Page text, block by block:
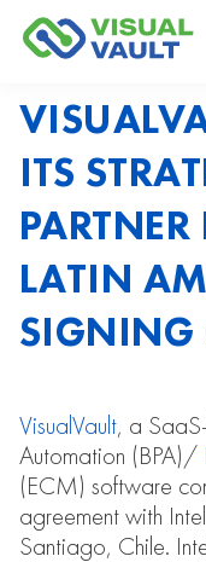
ITS
LATIN
SIGNING
VisualVault, a
Automation (BPA)/
(ECM) software
agreement with
Santiago, Chile.